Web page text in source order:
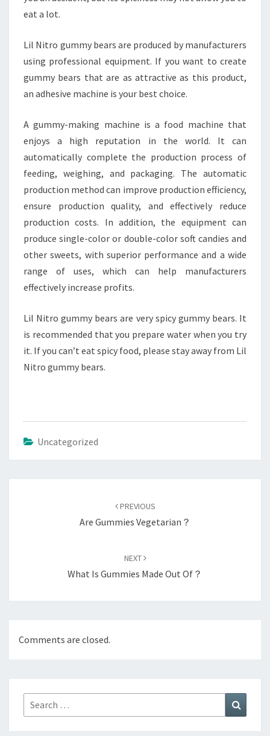
eat a lot.
Lil Nitro gummy bears are produced by manufacturers
using professional equipment. If you want to create
gummy bears that are as attractive as this product,
an adhesive machine is your best choice.
A gummy-making machine is a food machine that
enjoys a high reputation in the world. It can
automatically complete the production process of
feeding, weighing, and packaging. The automatic
production method can improve production efficiency,
ensure production quality, and effectively reduce
production costs. In addition, the equipment can
produce single-color or double-color soft candies and
other sweets, with superior performance and a wide
range of uses, which can help manufacturers
effectively increase profits.
Lil Nitro gummy bears are very spicy gummy bears. It
is recommended that you prepare water when you try
it. If you can’t eat spicy food, please stay away from Lil
Nitro gummy bears.
Uncategorized
PREVIOUS
Are Gummies Vegetarian？
NEXT
What Is Gummies Made Out Of？
Comments are closed.
Search
for: